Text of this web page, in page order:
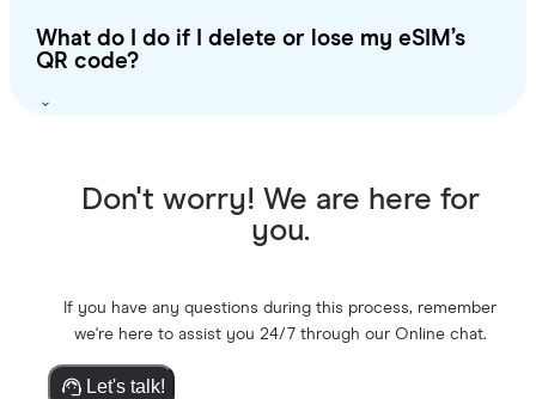
What do I do if I delete or lose my eSIM’s
QR code?
Don't worry! We are here for
you.
If you have any questions during this process, remember
we're here to assist you 24/7 through our Online chat.
Let's talk!